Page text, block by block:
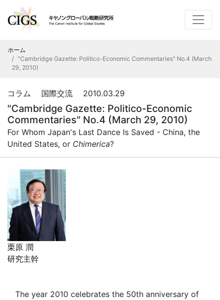
ホーム
"Cambridge Gazette: Politico-Economic Commentaries" No.4 (March
29, 2010)
コラム 国際交流 2010.03.29
"Cambridge Gazette: Politico-Economic
Commentaries" No.4 (March 29, 2010)
For Whom Japan's Last Dance Is Saved - China, the
United States, or Chimerica?
栗原 潤
研究主幹
The year 2010 celebrates the 50th anniversary of